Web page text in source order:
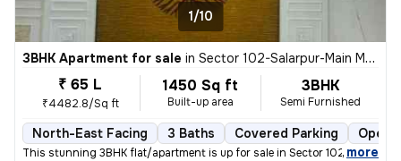
1/10
3BHK Apartment for sale in Sector 102-Salarpur-Main Market, Bhangel, Noida
₹ 65 L
₹4482.8/Sq ft
1450 Sq ft
Built-up area
3BHK
Semi Furnished
North-East Facing 3 Baths Covered Parking Open
This stunning 3BHK flat/apartment is up for sale in Sector 102-Salarpu
, more